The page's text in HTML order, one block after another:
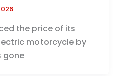
the price of its
motorcycle by
gone